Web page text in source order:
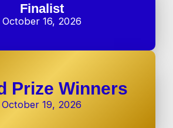
Finalist
October 16, 2026
Prize Winners
October 19, 2026